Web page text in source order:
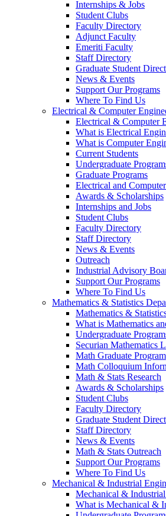
Internships & Jobs
Student Clubs
Faculty Directory
Adjunct Faculty
Emeriti Faculty
Staff Directory
Graduate Student
News & Events
Support Our Programs
Where To Find Us
Electrical & Computer
Electrical & Computer
What is Electrical
What is Computer
Current Students
Undergraduate
Graduate Programs
Electrical and
Awards & Scholarships
Internships and Jobs
Student Clubs
Faculty Directory
Staff Directory
News & Events
Outreach
Industrial Advisory
Support Our Programs
Where To Find Us
Mathematics & Statistics
Mathematics &
What is Mathematics
Undergraduate
Securian Mathematics
Math Graduate Program
Math Colloquium
Math & Stats Research
Awards & Scholarships
Student Clubs
Faculty Directory
Graduate Student
Staff Directory
News & Events
Math & Stats Outreach
Support Our Programs
Where To Find Us
Mechanical & Industrial
Mechanical &
What is Mechanical &